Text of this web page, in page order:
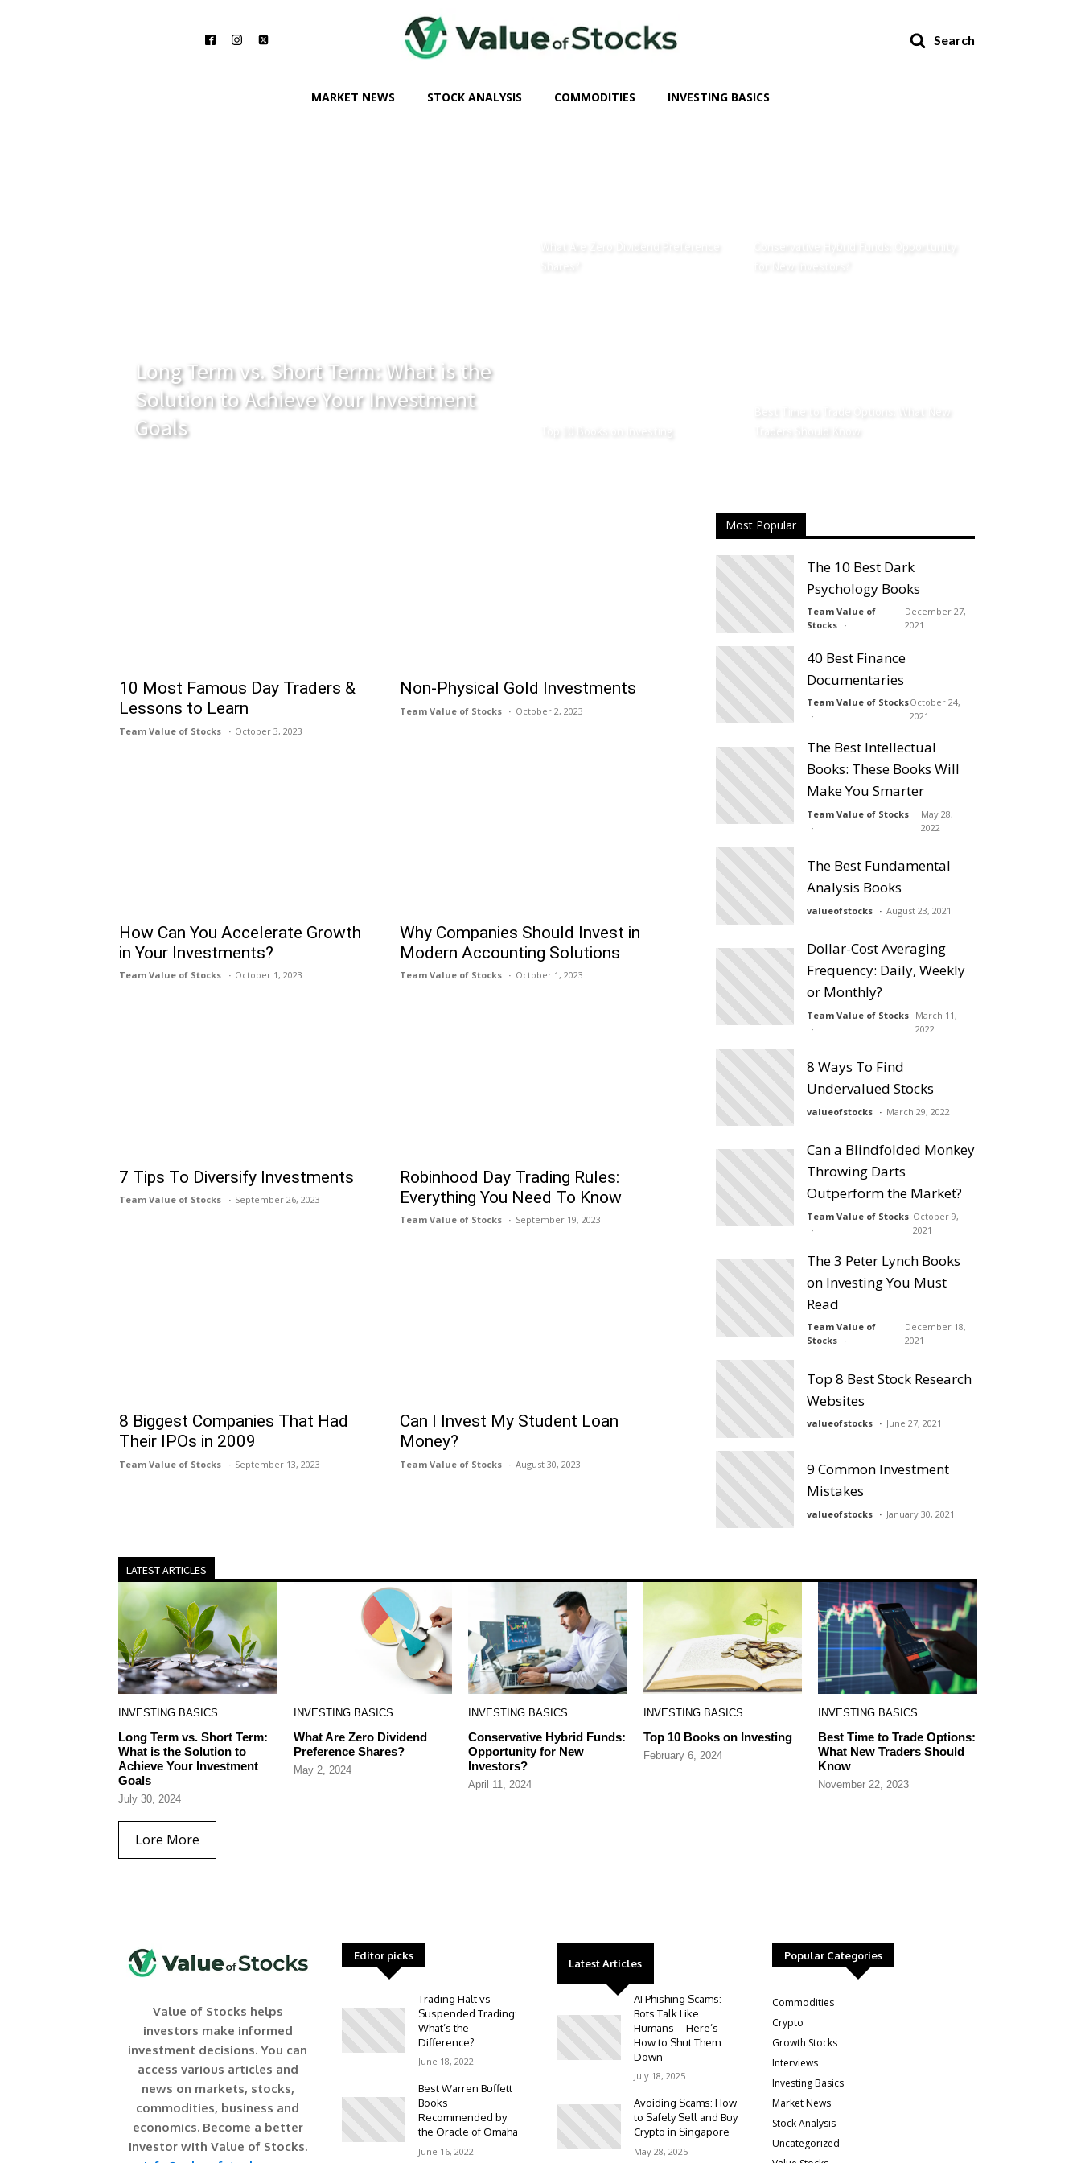
Search
MARKET NEWS STOCK ANALYSIS COMMODITIES INVESTING BASICS
Long Term vs. Short Term: What is the
Solution to Achieve Your Investment
Goals
10 Most Famous Day Traders &
Lessons to Learn
Team Value of Stocks October 3, 2023
Non-Physical Gold Investments
Team Value of Stocks October 2, 2023
How Can You Accelerate Growth
in Your Investments?
Team Value of Stocks October 1, 2023
Why Companies Should Invest in
Modern Accounting Solutions
Team Value of Stocks October 1, 2023
7 Tips To Diversify Investments
Team Value of Stocks September 26, 2023
Robinhood Day Trading Rules:
Everything You Need To Know
Team Value of Stocks September 19, 2023
8 Biggest Companies That Had
Their IPOs in 2009
Team Value of Stocks September 13, 2023
Can I Invеst My Studеnt Loan
Monеy?
Team Value of Stocks August 30, 2023
Most Popular
The 10 Best Dark
Psychology Books
Team Value of
Stocks
December 27,
2021
40 Best Finance
Documentaries
Team Value of StocksOctober 24,
2021
The Best Intellectual
Books: These Books Will
Make You Smarter
Team Value of Stocks
May 28,
2022
The Best Fundamental
Analysis Books
valueofstocks August 23, 2021
Dollar-Cost Averaging
Frequency: Daily, Weekly
or Monthly?
Team Value of Stocks
March 11,
2022
8 Ways To Find
Undervalued Stocks
valueofstocks March 29, 2022
Can a Blindfolded Monkey
Throwing Darts
Outperform the Market?
Team Value of Stocks October 9,
2021
The 3 Peter Lynch Books
on Investing You Must
Read
Team Value of
Stocks
December 18,
2021
Top 8 Best Stock Research
Websites
valueofstocks June 27, 2021
9 Common Investment
Mistakes
valueofstocks January 30, 2021
LATEST ARTICLES
INVESTING BASICS
Long Term vs. Short Term:
What is the Solution to
Achieve Your Investment
Goals
July 30, 2024
INVESTING BASICS
What Are Zero Dividend
Preference Shares?
May 2, 2024
INVESTING BASICS
Conservative Hybrid Funds:
Opportunity for New
Investors?
April 11, 2024
INVESTING BASICS
Top 10 Books on Investing
February 6, 2024
INVESTING BASICS
Best Time to Trade Options:
What New Traders Should
Know
November 22, 2023
Lore More
Value of Stocks helps
investors make informed
investment decisions. You can
access various articles and
news on markets, stocks,
commodities, business and
economics. Become a better
investor with Value of Stocks.
Editor picks
Trading Halt vs
Suspended Trading:
What’s the
Difference?
June 18, 2022
Best Warren Buffett
Books
Recommended by
the Oracle of Omaha
June 16, 2022
Latest Articles
AI Phishing Scams:
Bots Talk Like
Humans—Here’s
How to Shut Them
Down
July 18, 2025
Avoiding Scams: How
to Safely Sell and Buy
Crypto in Singapore
May 28, 2025
Popular Categories
Commodities
Crypto
Growth Stocks
Interviews
Investing Basics
Market News
Stock Analysis
Uncategorized